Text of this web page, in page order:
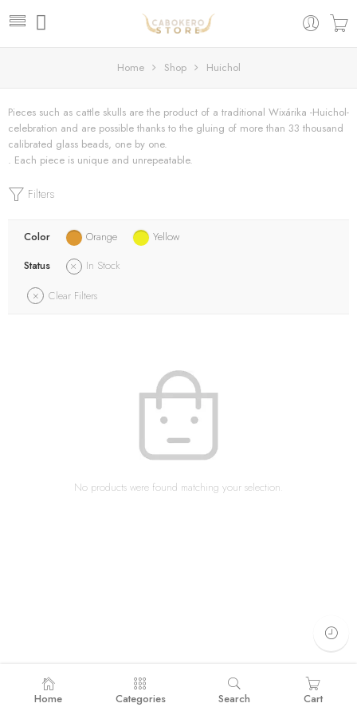
Home Shop Huichol
Pieces such as cattle skulls are the product of a traditional Wixárika -Huichol-
celebration and are possible thanks to the gluing of more than 33 thousand
calibrated glass beads, one by one.
. Each piece is unique and unrepeatable.
Filters
Color Orange
Yellow
Status
In Stock
Clear Filters
No products were found matching your selection.
Home Categories Search Cart